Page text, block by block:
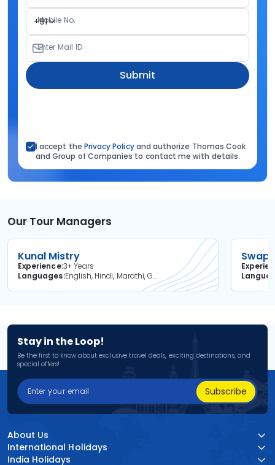
+91
Mobile No.
Enter Mail ID
Submit
I accept the Privacy Policyand authorize Thomas Cook
and Group of Companies to contact me with details.
Our Tour Managers
Kunal Mistry
Experience3+ Years
Languages
English, Hindi, Marathi, Gujarati
Stay in the Loop!
Be the first to know about exclusive travel deals, exciting destinations, and
special offers!
Subscribe
About Us
International Holidays
India Holidays